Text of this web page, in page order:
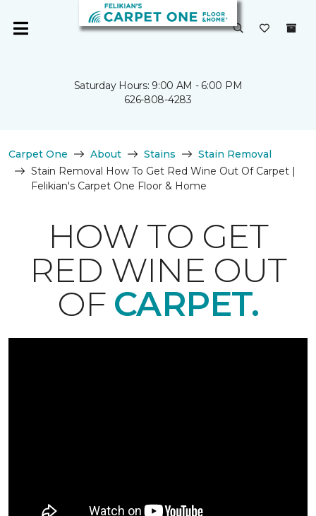
Saturday Hours: 9:00 AM - 6:00 PM
626-808-4283
Carpet One About Stains
Stain Removal
Stain Removal How To Get Red Wine Out Of Carpet |
Felikian's Carpet One Floor & Home
HOW TO GET
RED WINE OUT
OF CARPET.